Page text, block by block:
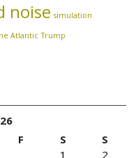
noise simulation
Atlantic Trump
F S
S
1
2